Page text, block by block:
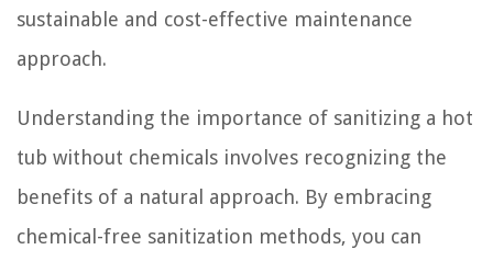
sustainable and cost-effective maintenance
approach.
Understanding the importance of sanitizing a hot
tub without chemicals involves recognizing the
benefits of a natural approach. By embracing
chemical-free sanitization methods, you can